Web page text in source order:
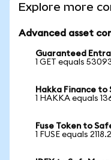
Explore more
Advanced asset
Guaranteed
1 GET equals
Hakka Finance to
1 HAKKA equals
Fuse Token to
1 FUSE equals